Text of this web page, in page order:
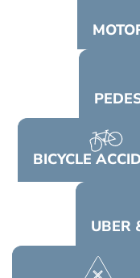
BICYCLE
UBER